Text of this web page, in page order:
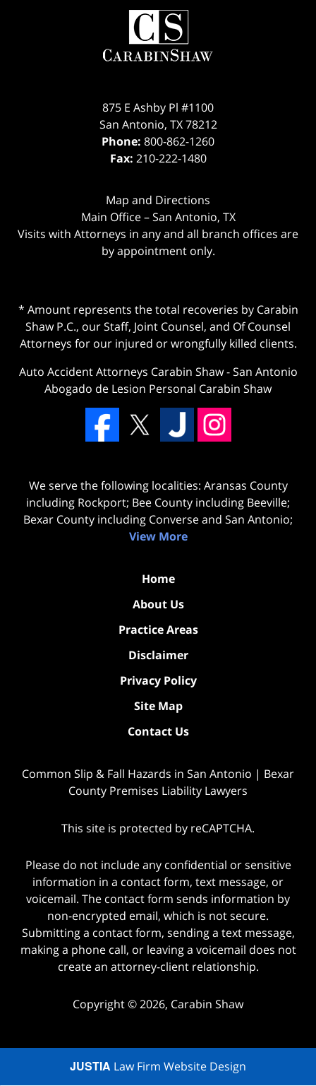
875 E Ashby Pl #1100
San Antonio, TX 78212
Phone: 800-862-1260
Fax: 210-222-1480
Map and Directions
Main Office – San Antonio, TX
Visits with Attorneys in any and all branch offices are
by appointment only.
* Amount represents the total recoveries by Carabin
Shaw P.C., our Staff, Joint Counsel, and Of Counsel
Attorneys for our injured or wrongfully killed clients.
Auto Accident Attorneys Carabin Shaw-San Antonio
Abogado de Lesion Personal Carabin Shaw
We serve the following localities: Aransas County
including Rockport; Bee County including Beeville;
Bexar County including Converse and San Antonio;
View More
Home
About Us
Practice Areas
Disclaimer
Privacy Policy
Site Map
Contact Us
Common Slip & Fall Hazards in San Antonio | Bexar
County Premises Liability Lawyers
This site is protected by reCAPTCHA.
Please do not include any confidential or sensitive
information in a contact form, text message, or
voicemail. The contact form sends information by
non-encrypted email, which is not secure.
Submitting a contact form, sending a text message,
making a phone call, or leaving a voicemail does not
create an attorney-client relationship.
Copyright © 2026, Carabin Shaw
JUSTIA Law Firm Website Design